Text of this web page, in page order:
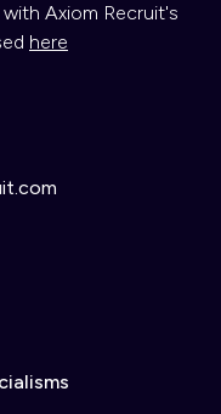
Axiom Recruit's
here